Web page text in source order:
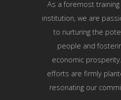
As a foremost
institution, we are
to nurturing the
people and
economic
efforts are firmly
resonating our